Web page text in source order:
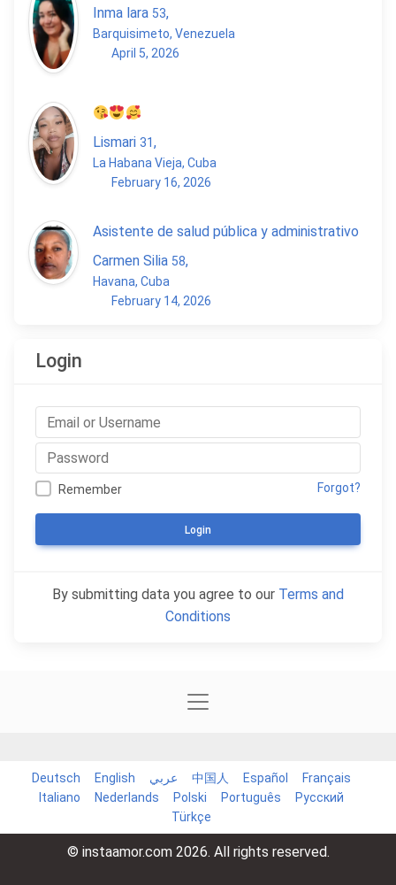
Inma lara 53,
Barquisimeto, Venezuela
April 5, 2026
Lismari 31,
La Habana Vieja, Cuba
February 16, 2026
Asistente de salud pública y administrativo
Carmen Silia 58,
Havana, Cuba
February 14, 2026
Login
Remember Forgot?
Login
By submitting data you agree to our Terms and
Conditions
Deutsch English عربي 中国人 Español
Français
Italiano
Nederlands Polski Português
Русский
Türkçe
© instaamor.com 2026. All rights reserved.